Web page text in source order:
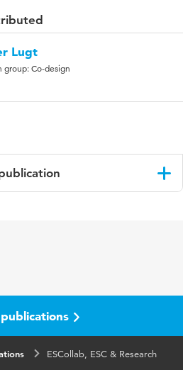
Lugt
group: Co-design
ESCollab, ESC & Research